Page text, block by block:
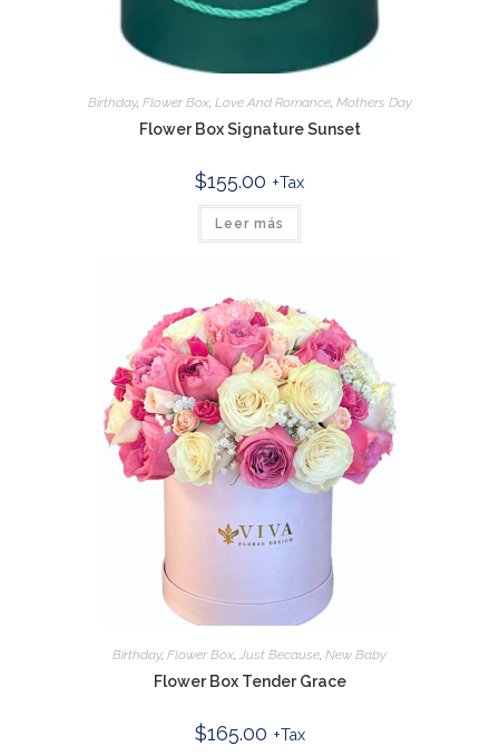
Birthday, Flower Box, Love And Romance, Mothers Day
Flower Box Signature Sunset
$155.00 +Tax
Leer más
Birthday, Flower Box Just Because New Baby
Flower Box Tender Grace
$165.00 +Tax